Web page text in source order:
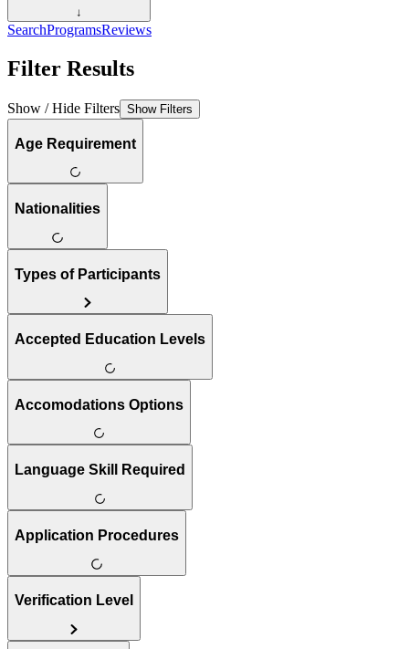
↓
SearchProgramsReviews
Filter Results
Show / Hide Filters Show Filters
Age Requirement
Nationalities
Types of Participants
Accepted Education Levels
Accomodations Options
Language Skill Required
Application Procedures
Verification Level